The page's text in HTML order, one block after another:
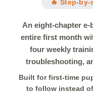
🔥 Step-
An eight-chapter
entire first month
four weekly
troubleshooting,
Built for first-time
to follow instead